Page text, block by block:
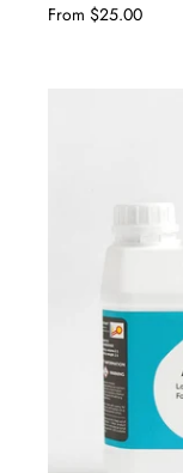
From $25.00